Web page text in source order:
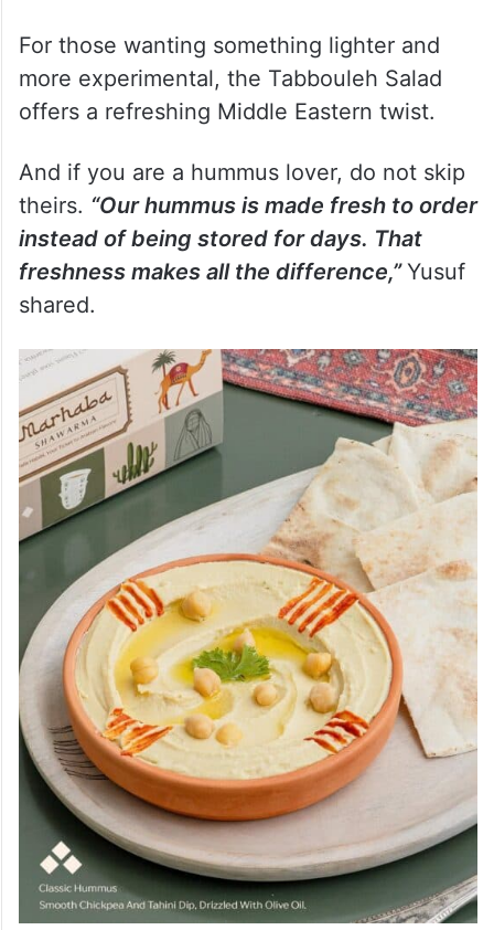
For those wanting something lighter and
more experimental, the Tabbouleh Salad
offers a refreshing Middle Eastern twist.
And if you are a hummus lover, do not skip
theirs. “Our hummus is made fresh to order
instead of being stored for days. That
freshness makes all the difference,”Yusuf
shared.